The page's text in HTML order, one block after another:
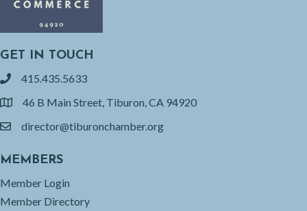
GET IN TOUCH
phone415.435.5633
location46 B Main Street, Tiburon, CA 94920
emaildirector@tiburonchamber.org
MEMBERS
Member Login
Member Directory